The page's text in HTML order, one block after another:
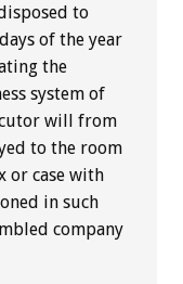
to
of the year
the
system of
will from
to the room
or case with
in such
company